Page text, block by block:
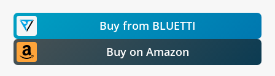
Buy from BLUETTI
Buy on Amazon